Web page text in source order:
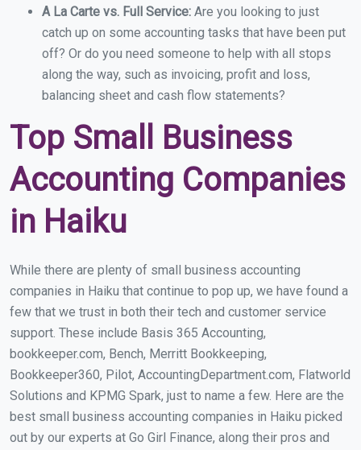
A La Carte vs. Full Service: Are you looking to just
catch up on some accounting tasks that have been put
off? Or do you need someone to help with all stops
along the way, such as invoicing, profit and loss,
balancing sheet and cash flow statements?
Top Small Business
Accounting Companies
in Haiku
While there are plenty of small business accounting
companies in Haiku that continue to pop up, we have found a
few that we trust in both their tech and customer service
support. These include Basis 365 Accounting,
bookkeeper.com, Bench, Merritt Bookkeeping,
Bookkeeper360, Pilot, AccountingDepartment.com, Flatworld
Solutions and KPMG Spark, just to name a few. Here are the
best small business accounting companies in Haiku picked
out by our experts at Go Girl Finance, along their pros and